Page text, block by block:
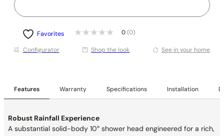
Favorites 0 (0)
Conﬁgurator Shop the look See in your home
Features Warranty Specifications Installation
Robust Rainfall Experience
A substantial solid-body 10″ shower head engineered for a rich,